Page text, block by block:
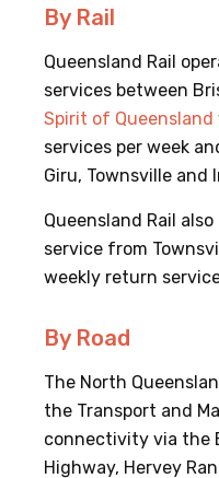
By Rail
Queensland Rail
services between
Spirit of Queensland
services per week
Giru, Townsville and
Queensland Rail
service from
weekly return
By Road
The North
the Transport and
connectivity via the
Highway, Hervey